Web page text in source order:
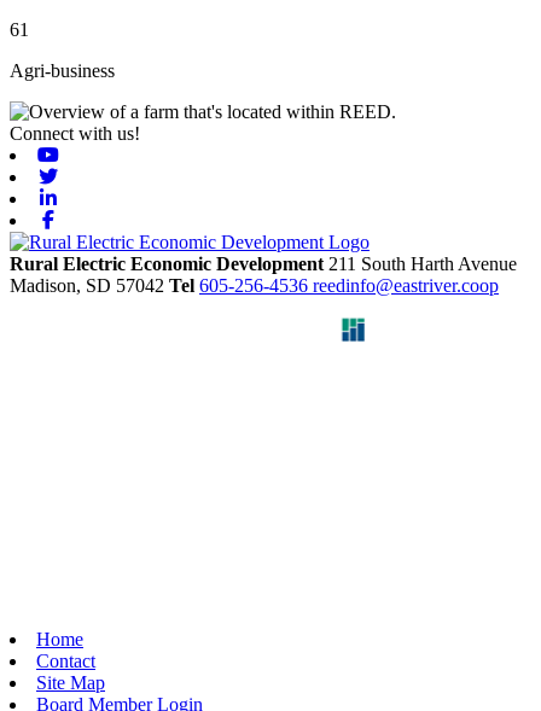
61
Agri-business
Connect with us!
Rural Electric Economic Development 211 South Harth Avenue
Madison, SD 57042 Tel 605-256-4536 reedinfo@eastriver.coop
Home
Contact
Site Map
Board Member Login